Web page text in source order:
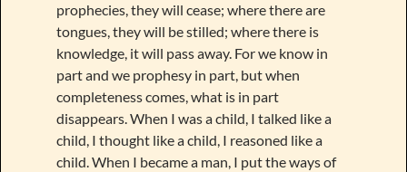
prophecies, they will cease; where there are
tongues, they will be stilled; where there is
knowledge, it will pass away. For we know in
part and we prophesy in part, but when
completeness comes, what is in part
disappears. When I was a child, I talked like a
child, I thought like a child, I reasoned like a
child. When I became a man, I put the ways of